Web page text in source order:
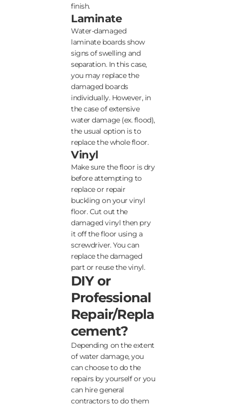
finish.
Laminate
Water-damaged
laminate boards show
signs of swelling and
separation. In this case,
you may replace the
damaged boards
individually. However, in
the case of extensive
water damage (ex. flood),
the usual option is to
replace the whole floor.
Vinyl
Make sure the floor is dry
before attempting to
replace or repair
buckling on your vinyl
floor. Cut out the
damaged vinyl then pry
it off the floor using a
screwdriver. You can
replace the damaged
part or reuse the vinyl.
DIY or
Professional
Repair/Repla
cement?
Depending on the extent
of water damage, you
can choose to do the
repairs by yourself or you
can hire general
contractors to do them